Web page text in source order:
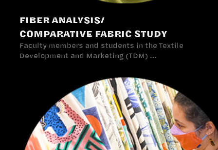
FIBER ANALYSIS/
COMPARATIVE FABRIC STUDY
Faculty members and students in the Textile
Development and Marketing (TDM) …